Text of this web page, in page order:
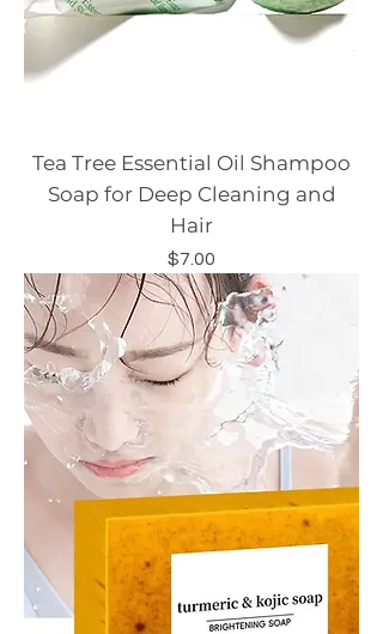
Tea Tree Essential Oil Shampoo
Soap for Deep Cleaning and
Hair
Price
$7.00